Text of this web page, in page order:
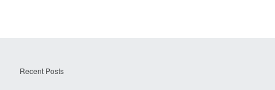
Recent Posts